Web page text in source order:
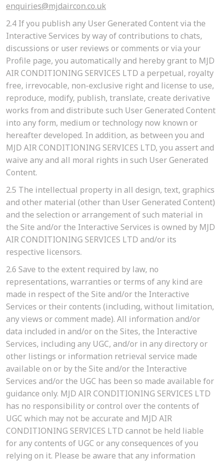
enquiries@mjdaircon.co.uk
2.4 If you publish any User Generated Content via the
Interactive Services by way of contributions to chats,
discussions or user reviews or comments or via your
Profile page, you automatically and hereby grant to MJD
AIR CONDITIONING SERVICES LTD a perpetual, royalty
free, irrevocable, non-exclusive right and license to use,
reproduce, modify, publish, translate, create derivative
works from and distribute such User Generated Content
into any form, medium or technology now known or
hereafter developed. In addition, as between you and
MJD AIR CONDITIONING SERVICES LTD, you assert and
waive any and all moral rights in such User Generated
Content.
2.5 The intellectual property in all design, text, graphics
and other material (other than User Generated Content)
and the selection or arrangement of such material in
the Site and/or the Interactive Services is owned by MJD
AIR CONDITIONING SERVICES LTD and/or its
respective licensors.
2.6 Save to the extent required by law, no
representations, warranties or terms of any kind are
made in respect of the Site and/or the Interactive
Services or their contents (including, without limitation,
any views or comment made). All information and/or
data included in and/or on the Sites, the Interactive
Services, including any UGC, and/or in any directory or
other listings or information retrieval service made
available on or by the Site and/or the Interactive
Services and/or the UGC has been so made available for
guidance only. MJD AIR CONDITIONING SERVICES LTD
has no responsibility or control over the contents of
UGC which may not be accurate and MJD AIR
CONDITIONING SERVICES LTD cannot be held liable
for any contents of UGC or any consequences of you
relying on it. Please be aware that any information